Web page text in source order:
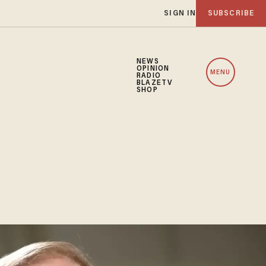
SIGN IN SUBSCRIBE
NEWS
OPINION
RADIO
BLAZETV
SHOP
MENU